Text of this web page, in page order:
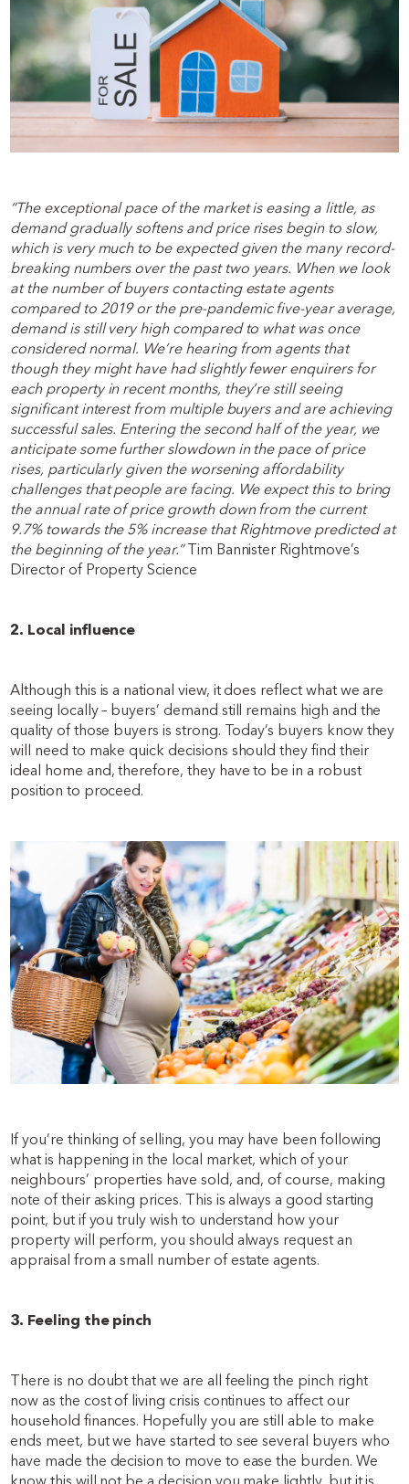
“The exceptional pace of the market is easing a little, as
demand gradually softens and price rises begin to slow,
which is very much to be expected given the many record-
breaking numbers over the past two years. When we look
at the number of buyers contacting estate agents
compared to 2019 or the pre-pandemic five-year average,
demand is still very high compared to what was once
considered normal. We’re hearing from agents that
though they might have had slightly fewer enquirers for
each property in recent months, they’re still seeing
significant interest from multiple buyers and are achieving
successful sales. Entering the second half of the year, we
anticipate some further slowdown in the pace of price
rises, particularly given the worsening affordability
challenges that people are facing. We expect this to bring
the annual rate of price growth down from the current
9.7% towards the 5% increase that Rightmove predicted at
the beginning of the year.”Tim Bannister Rightmove’s
Director of Property Science
2. Local influence
Although this is a national view, it does reflect what we are
seeing locally – buyers’ demand still remains high and the
quality of those buyers is strong. Today’s buyers know they
will need to make quick decisions should they find their
ideal home and, therefore, they have to be in a robust
position to proceed.
If you’re thinking of selling, you may have been following
what is happening in the local market, which of your
neighbours’ properties have sold, and, of course, making
note of their asking prices. This is always a good starting
point, but if you truly wish to understand how your
property will perform, you should always request an
appraisal from a small number of estate agents.
3. Feeling the pinch
There is no doubt that we are all feeling the pinch right
now as the cost of living crisis continues to affect our
household finances. Hopefully you are still able to make
ends meet, but we have started to see several buyers who
have made the decision to move to ease the burden. We